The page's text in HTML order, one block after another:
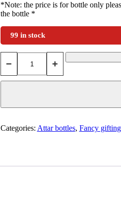
*Note: the price is for bottle only
the bottle *
99 in stock
− +
Categories: Attar bottles, Fancy